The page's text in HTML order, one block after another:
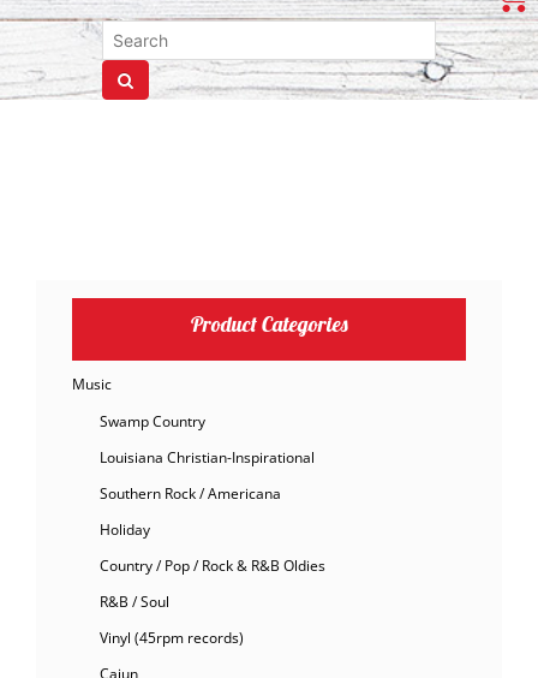
Product Categories
Music
Swamp Country
Louisiana Christian-Inspirational
Southern Rock / Americana
Holiday
Country / Pop / Rock & R&B Oldies
R&B / Soul
Vinyl (45rpm records)
Cajun